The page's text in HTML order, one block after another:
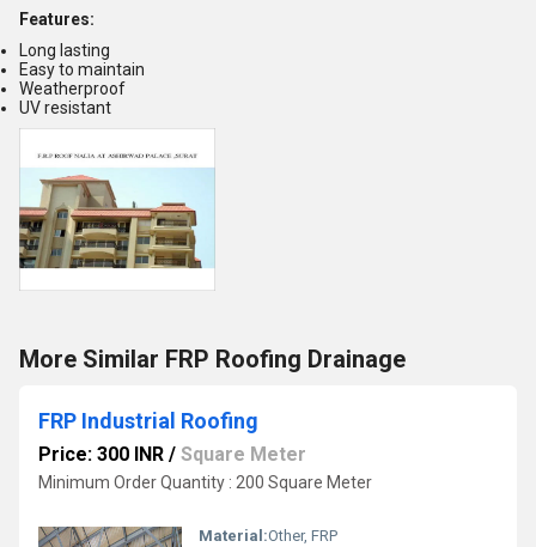
Features:
Long lasting
Easy to maintain
Weatherproof
UV resistant
More Similar FRP Roofing Drainage
FRP Industrial Roofing
Price: 300 INR / Square Meter
Minimum Order Quantity : 200 Square Meter
Material:Other, FRP